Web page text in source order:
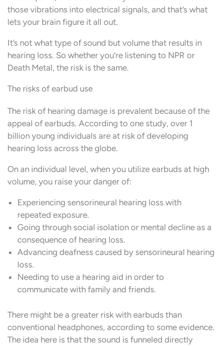
those vibrations into electrical signals, and that’s what
lets your brain figure it all out.
It’s not what type of sound but volume that results in
hearing loss. So whether you’re listening to NPR or
Death Metal, the risk is the same.
The risks of earbud use
The risk of hearing damage is prevalent because of the
appeal of earbuds. According to one study, over 1
billion young individuals are at risk of developing
hearing loss across the globe.
On an individual level, when you utilize earbuds at high
volume, you raise your danger of:
Experiencing sensorineural hearing loss with
repeated exposure.
Going through social isolation or mental decline as a
consequence of hearing loss.
Advancing deafness caused by sensorineural hearing
loss.
Needing to use a hearing aid in order to
communicate with family and friends.
There might be a greater risk with earbuds than
conventional headphones, according to some evidence.
The idea here is that the sound is funneled directly